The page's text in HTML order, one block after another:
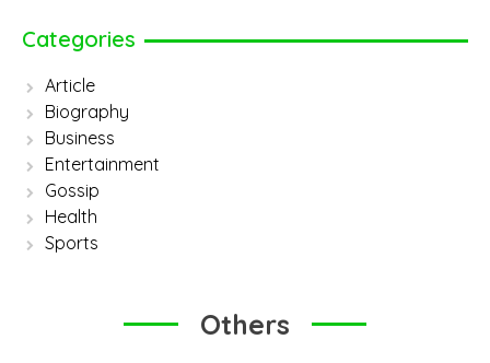
Categories
Article
Biography
Business
Entertainment
Gossip
Health
Sports
Others